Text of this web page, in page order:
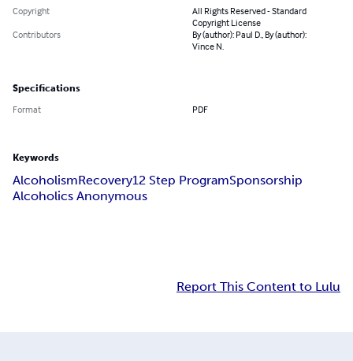
Copyright
All Rights Reserved - Standard
Copyright License
Contributors
By (author): Paul D., By (author):
Vince N.
Specifications
Format PDF
Keywords
AlcoholismRecovery12 Step ProgramSponsorship
Alcoholics Anonymous
Report This Content to Lulu